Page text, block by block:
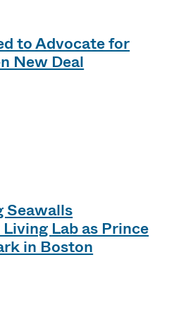
to Advocate for
New Deal
Seawalls
Lab as Prince
in Boston